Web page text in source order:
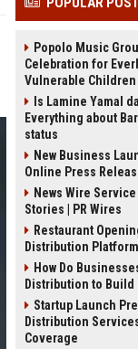
Popolo Music
Celebration for
Vulnerable Children
Is Lamine Yamal
Everything about
status
New Business
Online Press
News Wire
Stories | PR Wires
Restaurant
Distribution
How Do
Distribution to Build
Startup Launch
Distribution
Coverage